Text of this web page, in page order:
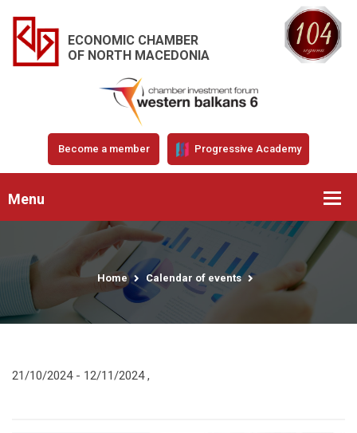
ECONOMIC CHAMBER
OF NORTH MACEDONIA
Become a member Progressive Academy
Menu
Home Calendar of events
21/10/2024 - 12/11/2024,